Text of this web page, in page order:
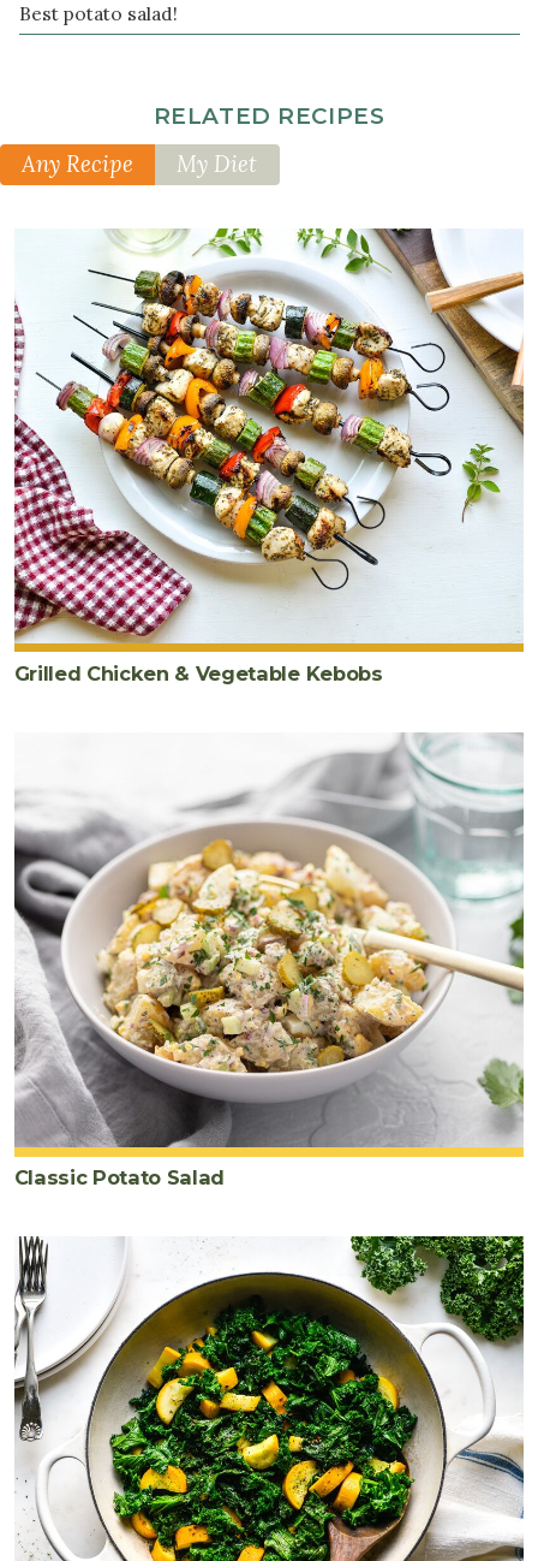
pepper
Best potato salad!
RELATED RECIPES
Any Recipe My Diet
Grilled Chicken & Vegetable Kebobs
Classic Potato Salad